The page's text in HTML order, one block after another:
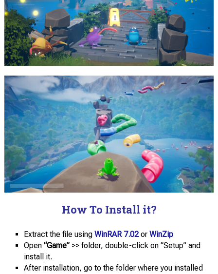
How To Install it?
Extract the file using WinRAR 7.02or WinZip
Open “Game”>> folder, double-click on “Setup” and
install it.
After installation, go to the folder where you installed